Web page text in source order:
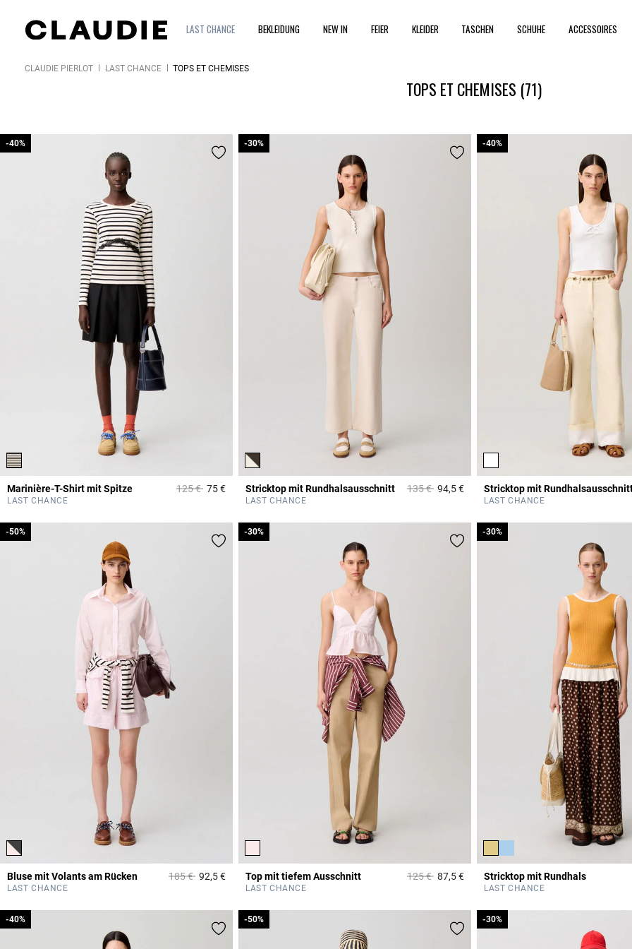
LAST CHANCE BEKLEIDUNG NEW IN FEIER KLEIDER TASCHEN SCHUHE ACCESSOIRES
CLAUDIE PIERLOT LAST CHANCE TOPS ET CHEMISES
TOPS ET CHEMISES (71)
Marinière-T-Shirt mit Spitze Price reduced from
125 €to
-40%
75 €5 out of 5 Customer Rating
LAST CHANCE
-40%
Stricktop mit Rundhalsausschnitt Price reduced from
135 €to
-30%
94,5 €3,7 out of 5 Customer Rating
LAST CHANCE
-30%
Stricktop mit
-40%
LAST CHANCE
-40%
Bluse mit Volants am Rücken Price reduced from
185 €to
-50%
92,5 €3,1 out of 5 Customer Rating
LAST CHANCE
-50%
Top mit tiefem Ausschnitt Price reduced from
125 €to
-30%
87,5 €5 out of 5 Customer Rating
LAST CHANCE
-30%
Stricktop mit Rundhals
-30%
LAST CHANCE
-30%
-40%
-40% -50%
-50% -30%
-30%